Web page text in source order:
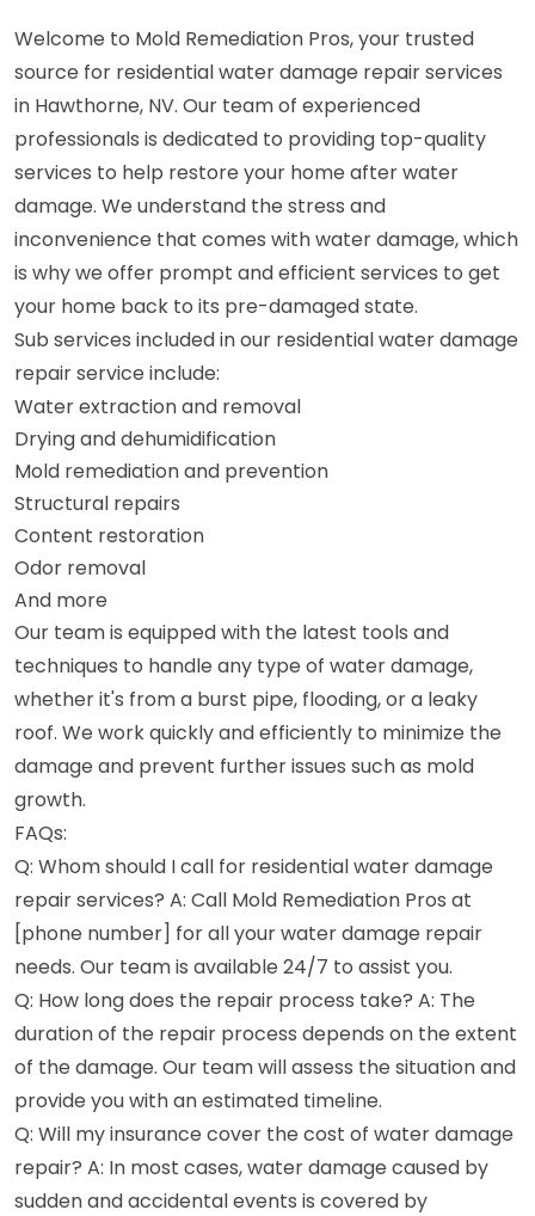
Welcome to Mold Remediation Pros, your trusted
source for residential water damage repair services
in Hawthorne, NV. Our team of experienced
professionals is dedicated to providing top-quality
services to help restore your home after water
damage. We understand the stress and
inconvenience that comes with water damage, which
is why we offer prompt and efficient services to get
your home back to its pre-damaged state.
Sub services included in our residential water damage
repair service include:
Water extraction and removal
Drying and dehumidification
Mold remediation and prevention
Structural repairs
Content restoration
Odor removal
And more
Our team is equipped with the latest tools and
techniques to handle any type of water damage,
whether it's from a burst pipe, flooding, or a leaky
roof. We work quickly and efficiently to minimize the
damage and prevent further issues such as mold
growth.
FAQs:
Q: Whom should I call for residential water damage
repair services? A: Call Mold Remediation Pros at
[phone number] for all your water damage repair
needs. Our team is available 24/7 to assist you.
Q: How long does the repair process take? A: The
duration of the repair process depends on the extent
of the damage. Our team will assess the situation and
provide you with an estimated timeline.
Q: Will my insurance cover the cost of water damage
repair? A: In most cases, water damage caused by
sudden and accidental events is covered by